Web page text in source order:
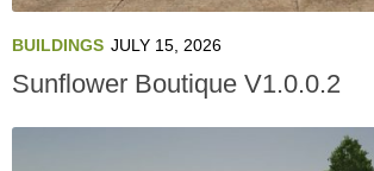
BUILDINGS JULY 15, 2026
Sunflower Boutique V1.0.0.2